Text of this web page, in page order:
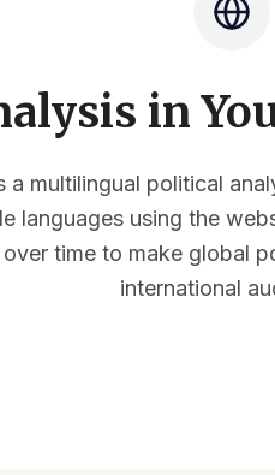
in
a multilingual political
languages using the
time to make global
international